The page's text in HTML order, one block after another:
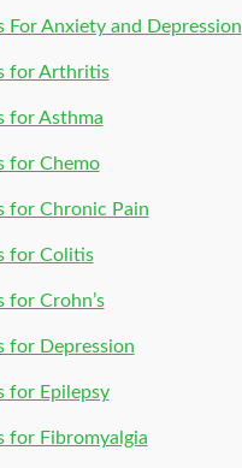
For Anxiety and Depression
for Arthritis
for Asthma
for Chemo
for Chronic Pain
for Colitis
for Crohn’s
for Depression
for Epilepsy
for Fibromyalgia